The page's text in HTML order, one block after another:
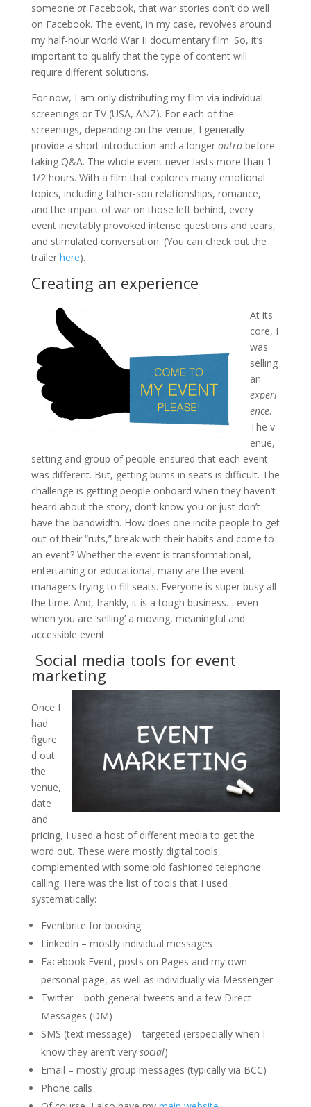
someone atFacebook, that war stories don’t do well
on Facebook. The event, in my case, revolves around
my half-hour World War II documentary film. So, it’s
important to qualify that the type of content will
require different solutions.
For now, I am only distributing my film via individual
screenings or TV (USA, ANZ). For each of the
screenings, depending on the venue, I generally
provide a short introduction and a longer outrobefore
taking Q&A. The whole event never lasts more than 1
1/2 hours. With a film that explores many emotional
topics, including father-son relationships, romance,
and the impact of war on those left behind, every
event inevitably provoked intense questions and tears,
and stimulated conversation. (You can check out the
trailer here).
Creating an experience
At its
core, I
was
selling
an
experi
ence.
The v
enue,
setting and group of people ensured that each event
was different. But, getting bums in seats is difficult. The
challenge is getting people onboard when they haven’t
heard about the story, don’t know you or just don’t
have the bandwidth. How does one incite people to get
out of their “ruts,” break with their habits and come to
an event? Whether the event is transformational,
entertaining or educational, many are the event
managers trying to fill seats. Everyone is super busy all
the time. And, frankly, it is a tough business… even
when you are ‘selling’ a moving, meaningful and
accessible event.
Social media tools for event
marketing
Once I
had
figure
d out
the
venue,
date
and
pricing, I used a host of different media to get the
word out. These were mostly digital tools,
complemented with some old fashioned telephone
calling. Here was the list of tools that I used
systematically:
Eventbrite for booking
LinkedIn – mostly individual messages
Facebook Event, posts on Pages and my own
personal page, as well as individually via Messenger
Twitter – both general tweets and a few Direct
Messages (DM)
SMS (text message) – targeted (erspecially when I
know they aren’t very social)
Email – mostly group messages (typically via BCC)
Phone calls